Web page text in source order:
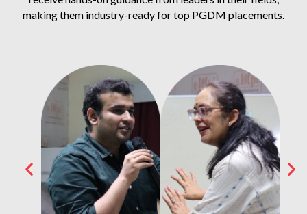
making them industry-ready for top PGDM placements.